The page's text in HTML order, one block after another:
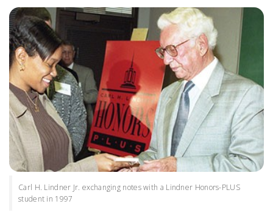
Carl H. Lindner Jr. exchanging notes with a Lindner Honors-PLUS
student in 1997